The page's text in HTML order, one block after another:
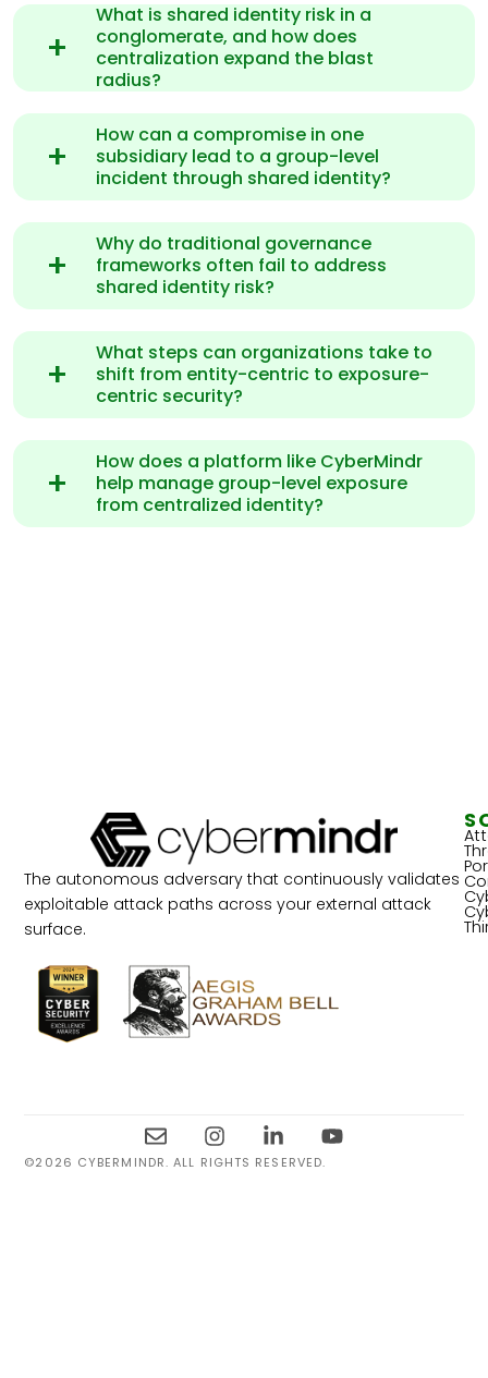
What is shared identity risk in a
conglomerate, and how does
centralization expand the blast
radius?
How can a compromise in one
subsidiary lead to a group-level
incident through shared identity?
Why do traditional governance
frameworks often fail to address
shared identity risk?
What steps can organizations take to
shift from entity-centric to exposure-
centric security?
How does a platform like CyberMindr
help manage group-level exposure
from centralized identity?
The autonomous adversary that continuously validates
exploitable attack paths across your external attack
surface.
©2026 CYBERMINDR. ALL RIGHTS RESERVED.